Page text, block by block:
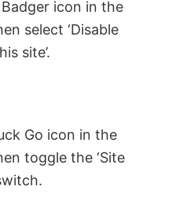
icon in the
select ‘Disable
site’.
Go icon in the
toggle the ‘Site